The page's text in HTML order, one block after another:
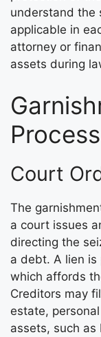
understand the
applicable in
attorney or
assets during
Process
Court
The
a court issues
directing the
a debt. A lien is
which affords
Creditors may
estate,
assets, such